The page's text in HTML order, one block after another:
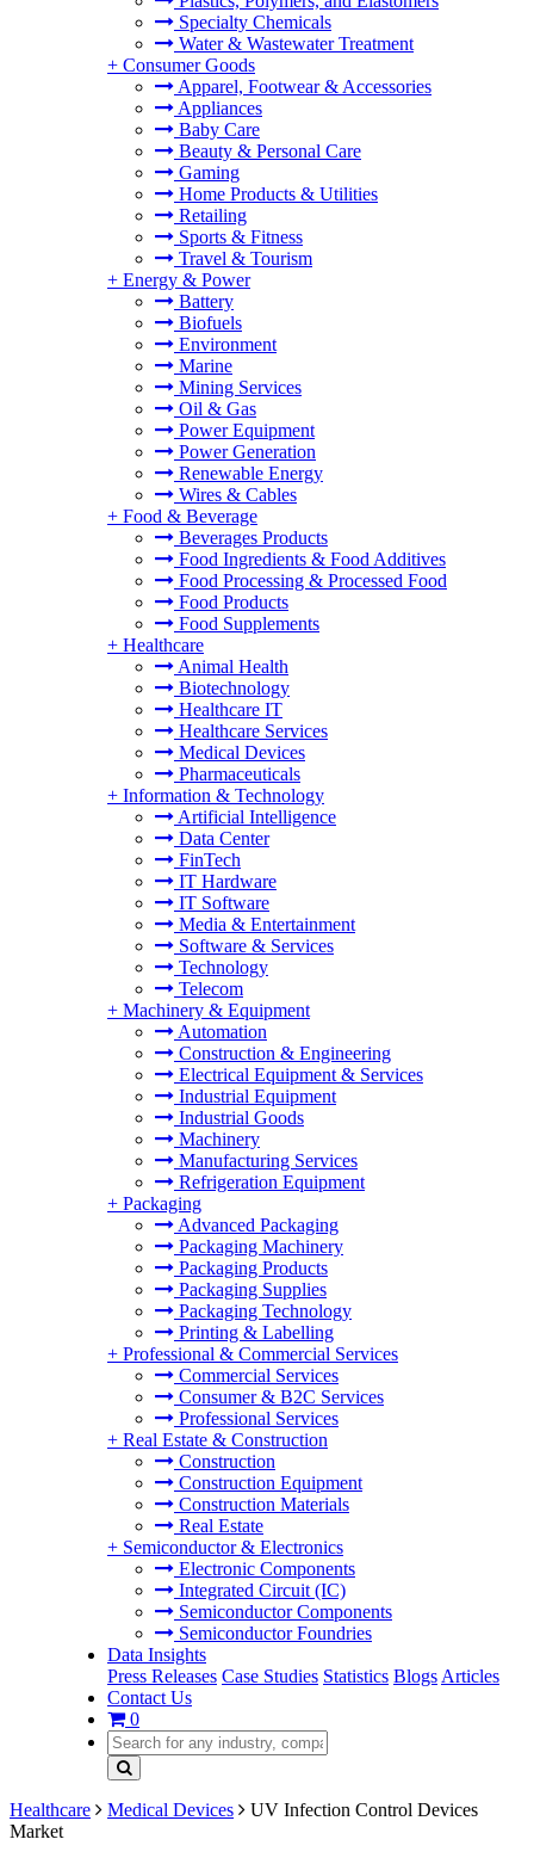
Specialty Chemicals
Water & Wastewater Treatment
+ Consumer Goods
Apparel, Footwear & Accessories
Appliances
Baby Care
Beauty & Personal Care
Gaming
Home Products & Utilities
Retailing
Sports & Fitness
Travel & Tourism
+ Energy & Power
Battery
Biofuels
Environment
Marine
Mining Services
Oil & Gas
Power Equipment
Power Generation
Renewable Energy
Wires & Cables
+ Food & Beverage
Beverages Products
Food Ingredients & Food Additives
Food Processing & Processed Food
Food Products
Food Supplements
+ Healthcare
Animal Health
Biotechnology
Healthcare IT
Healthcare Services
Medical Devices
Pharmaceuticals
+ Information & Technology
Artificial Intelligence
Data Center
FinTech
IT Hardware
IT Software
Media & Entertainment
Software & Services
Technology
Telecom
+ Machinery & Equipment
Automation
Construction & Engineering
Electrical Equipment & Services
Industrial Equipment
Industrial Goods
Machinery
Manufacturing Services
Refrigeration Equipment
+ Packaging
Advanced Packaging
Packaging Machinery
Packaging Products
Packaging Supplies
Packaging Technology
Printing & Labelling
+ Professional & Commercial Services
Commercial Services
Consumer & B2C Services
Professional Services
+ Real Estate & Construction
Construction
Construction Equipment
Construction Materials
Real Estate
+ Semiconductor & Electronics
Electronic Components
Integrated Circuit (IC)
Semiconductor Components
Semiconductor Foundries
Data Insights
Press Releases Case Studies Statistics Blogs Articles
Contact Us
0
Healthcare Medical Devices
UV Infection Control Devices
Market